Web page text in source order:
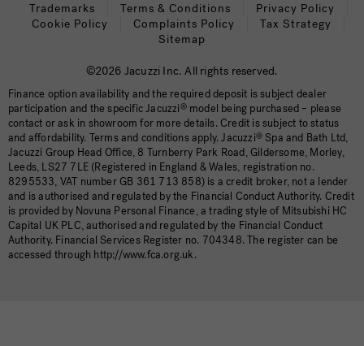
Trademarks Terms & Conditions
Privacy Policy
Cookie Policy
Complaints Policy
Tax Strategy
Sitemap
©2026 Jacuzzi Inc. All rights reserved.
Finance option availability and the required deposit is subject dealer
participation and the specific Jacuzzi®model being purchased – please
contact or ask in showroom for more details. Credit is subject to status
and affordability. Terms and conditions apply. Jacuzzi® Spa and Bath Ltd,
Jacuzzi Group Head Office, 8 Turnberry Park Road, Gildersome, Morley,
Leeds, LS27 7LE (Registered in England & Wales, registration no.
8295533, VAT number GB 361 713 858) is a credit broker, not a lender
and is authorised and regulated by the Financial Conduct Authority. Credit
is provided by Novuna Personal Finance, a trading style of Mitsubishi HC
Capital UK PLC, authorised and regulated by the Financial Conduct
Authority. Financial Services Register no. 704348. The register can be
accessed through http://www.fca.org.uk.